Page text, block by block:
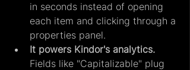
in seconds instead of opening
each item and clicking through a
properties panel.
It powers Kindor's analytics.
Fields like "Capitalizable" plug